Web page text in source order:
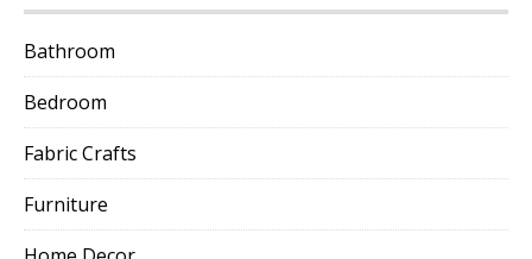
Bathroom
Bedroom
Fabric Crafts
Furniture